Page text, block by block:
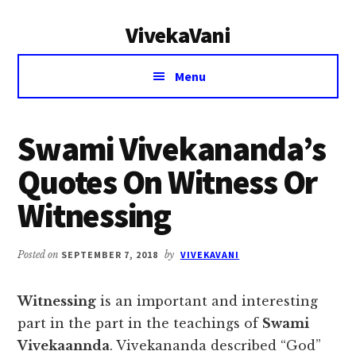
VivekaVani
Voice
Vivekananda
Menu
Swami Vivekananda’s
Quotes On Witness Or
Witnessing
Posted on SEPTEMBER 7, 2018 by VIVEKAVANI
Witnessing is an important and interesting
part in the part in the teachings of Swami
Vivekaannda. Vivekananda described “God”